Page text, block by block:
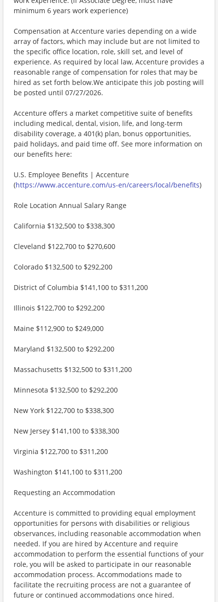
minimum 6 years work experience)
Compensation at Accenture varies depending on a wide
array of factors, which may include but are not limited to
the specific office location, role, skill set, and level of
experience. As required by local law, Accenture provides a
reasonable range of compensation for roles that may be
hired as set forth below.We anticipate this job posting will
be posted until 07/27/2026.
Accenture offers a market competitive suite of benefits
including medical, dental, vision, life, and long-term
disability coverage, a 401(k) plan, bonus opportunities,
paid holidays, and paid time off. See more information on
our benefits here:
U.S. Employee Benefits | Accenture
(https://www.accenture.com/us-en/careers/local/benefits)
Role Location Annual Salary Range
California $132,500 to $338,300
Cleveland $122,700 to $270,600
Colorado $132,500 to $292,200
District of Columbia $141,100 to $311,200
Illinois $122,700 to $292,200
Maine $112,900 to $249,000
Maryland $132,500 to $292,200
Massachusetts $132,500 to $311,200
Minnesota $132,500 to $292,200
New York $122,700 to $338,300
New Jersey $141,100 to $338,300
Virginia $122,700 to $311,200
Washington $141,100 to $311,200
Requesting an Accommodation
Accenture is committed to providing equal employment
opportunities for persons with disabilities or religious
observances, including reasonable accommodation when
needed. If you are hired by Accenture and require
accommodation to perform the essential functions of your
role, you will be asked to participate in our reasonable
accommodation process. Accommodations made to
facilitate the recruiting process are not a guarantee of
future or continued accommodations once hired.